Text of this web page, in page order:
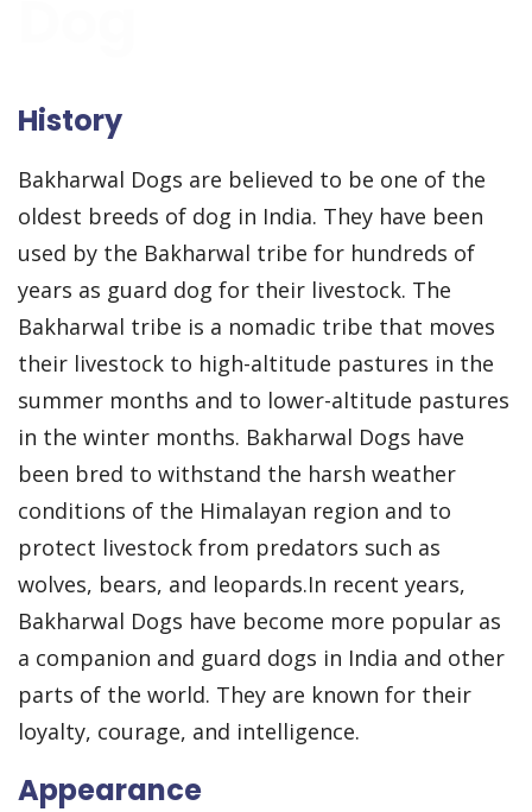
History
Bakharwal Dogs are believed to be one of the
oldest breeds of dog in India. They have been
used by the Bakharwal tribe for hundreds of
years as guard dog for their livestock. The
Bakharwal tribe is a nomadic tribe that moves
their livestock to high-altitude pastures in the
summer months and to lower-altitude pastures
in the winter months. Bakharwal Dogs have
been bred to withstand the harsh weather
conditions of the Himalayan region and to
protect livestock from predators such as
wolves, bears, and leopards.In recent years,
Bakharwal Dogs have become more popular as
a companion and guard dogs in India and other
parts of the world. They are known for their
loyalty, courage, and intelligence.
Appearance